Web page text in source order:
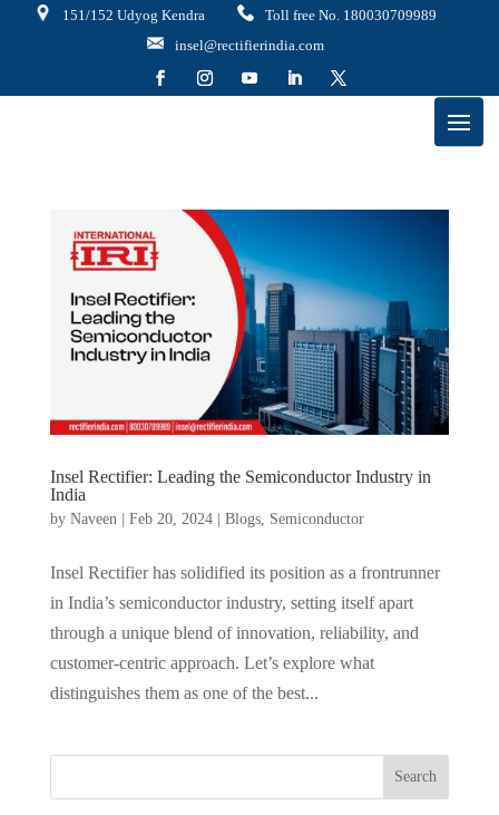
151/152 Udyog Kendra
Toll free No. 180030709989
insel@rectifierindia.com
Insel Rectifier: Leading the Semiconductor Industry in
India
by Naveen | Feb 20, 2024| Blogs, Semiconductor
Insel Rectifier has solidified its position as a frontrunner
in India’s semiconductor industry, setting itself apart
through a unique blend of innovation, reliability, and
customer-centric approach. Let’s explore what
distinguishes them as one of the best...
Search